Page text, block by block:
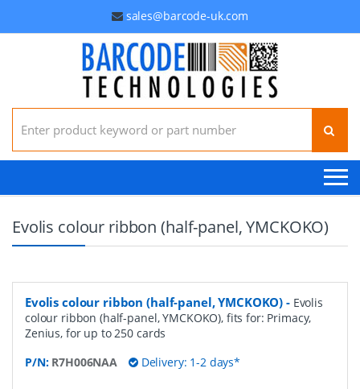
sales@barcode-uk.com
Search for:
Evolis colour ribbon (half-panel, YMCKOKO)
Evolis colour ribbon (half-panel, YMCKOKO) - Evolis
colour ribbon (half-panel, YMCKOKO), fits for: Primacy,
Zenius, for up to 250 cards
P/N: R7H006NAA Delivery: 1-2 days*